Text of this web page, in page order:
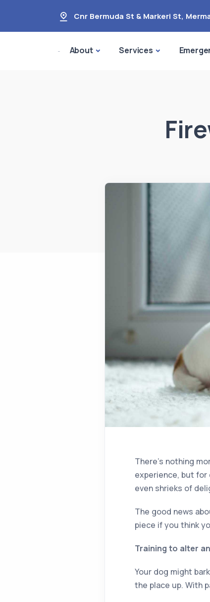
Cnr Bermuda St & Markeri St,
About Services
There’s nothing
experience, but for
even shrieks of
The good news
piece if you think
Training to alter
Your dog might
the place up. With